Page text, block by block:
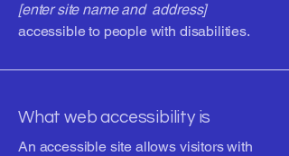
[enter site name and address]
accessible to people with disabilities.
What web accessibility is
An accessible site allows visitors with